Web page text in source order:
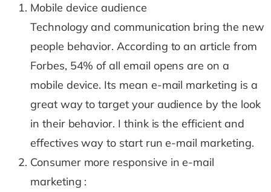
Mobile device audience
Technology and communication bring the new
people behavior. According to an article from
Forbes, 54% of all email opens are on a
mobile device. Its mean e-mail marketing is a
great way to target your audience by the look
in their behavior. I think is the efficient and
effectives way to start run e-mail marketing.
Consumer more responsive in e-mail
marketing :